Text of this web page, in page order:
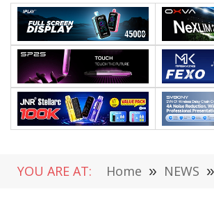
YOU ARE AT: Home » NEWS »